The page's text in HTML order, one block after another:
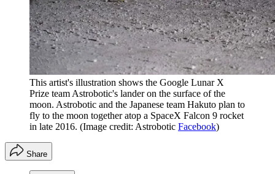
This artist's illustration shows the Google Lunar X
Prize team Astrobotic's lander on the surface of the
moon. Astrobotic and the Japanese team Hakuto plan to
fly to the moon together atop a SpaceX Falcon 9 rocket
in late 2016. (Image credit: Astrobotic Facebook)
Share